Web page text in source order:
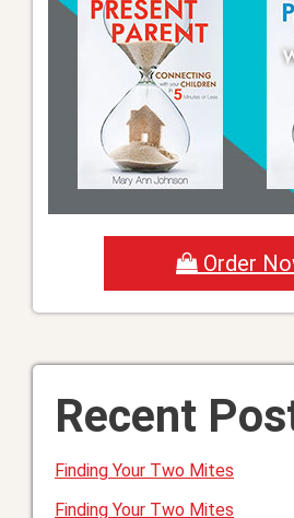
Order
Recent
Finding Your Two Mites
Finding Your Two Mites